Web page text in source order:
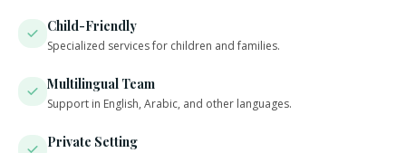
Child-Friendly
Specialized services for children and families.
Multilingual Team
Support in English, Arabic, and other languages.
Private Setting